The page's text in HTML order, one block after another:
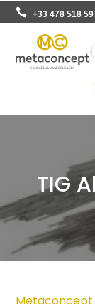
+33 478 518
TIG